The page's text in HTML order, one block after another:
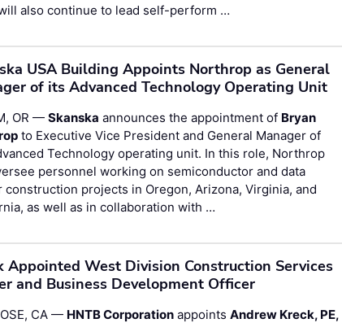
also continue to lead self-perform …
USA Building Appoints Northrop as General
of its Advanced Technology Operating Unit
OR —Skanska announces the appointment of Bryan
to Executive Vice President and General Manager of
Technology operating unit. In this role, Northrop
personnel working on semiconductor and data
construction projects in Oregon, Arizona, Virginia, and
as well as in collaboration with …
Appointed West Division Construction Services
and Business Development Officer
CA — HNTB Corporation appointsAndrew Kreck, PE,